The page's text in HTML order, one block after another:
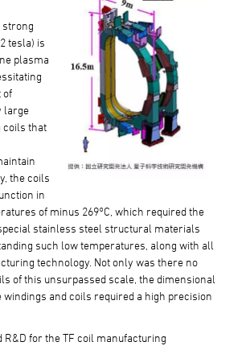
strong
tesla) is
plasma
of
large
coils that
the coils
in
of minus 269°C, which required the
stainless steel structural materials
such low temperatures, along with all
technology. Not only was there no
of this unsurpassed scale, the dimensional
and coils required a high precision
R&D for the TF coil manufacturing